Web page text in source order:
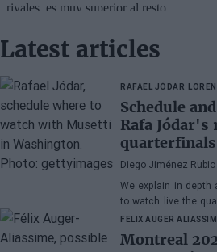
Latest articles
RAFAEL JÓDAR
Schedule
Rafa Jódar's
Washington
Musetti
Diego Jiménez Rubio
We explain in depth
to watch live the
500 Washington
FELIX AUGER
Montreal